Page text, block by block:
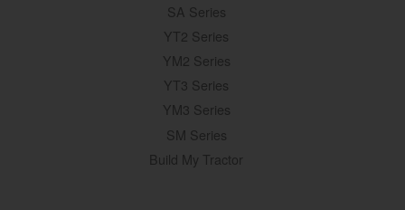
SA Series
YT2 Series
YM2 Series
YT3 Series
YM3 Series
SM Series
Build My Tractor